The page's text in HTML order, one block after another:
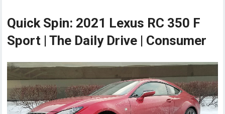
Quick Spin: 2021 Lexus RC 350 F
Sport | The Daily Drive | Consumer